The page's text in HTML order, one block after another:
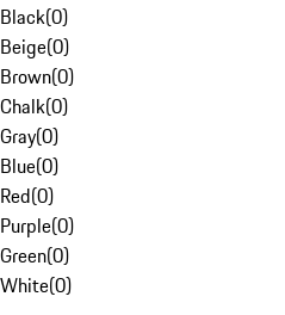
Black(0)
Beige(0)
Brown(0)
Chalk(0)
Gray(0)
Blue(0)
Red(0)
Purple(0)
Green(0)
White(0)